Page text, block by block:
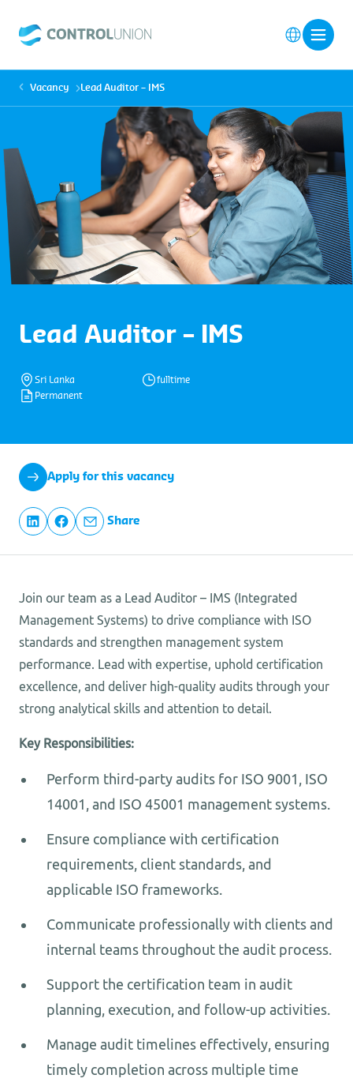
Lead Auditor – IMS
Sri Lanka
fulltime
Permanent
Vacancy Lead Auditor – IMS
Apply for this vacancy
Share
Join our team as a Lead Auditor – IMS (Integrated
Management Systems) to drive compliance with ISO
standards and strengthen management system
performance. Lead with expertise, uphold certification
excellence, and deliver high-quality audits through your
strong analytical skills and attention to detail.
Key Responsibilities:
Perform third-party audits for ISO 9001, ISO
14001, and ISO 45001 management systems.
Ensure compliance with certification
requirements, client standards, and
applicable ISO frameworks.
Communicate professionally with clients and
internal teams throughout the audit process.
Support the certification team in audit
planning, execution, and follow-up activities.
Manage audit timelines effectively, ensuring
timely completion across multiple time